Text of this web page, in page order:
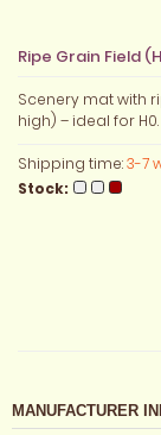
Ripe Grain Field
Scenery mat with
high) – ideal for H0.
Shipping time:3-7
Stock:
MANUFACTURER